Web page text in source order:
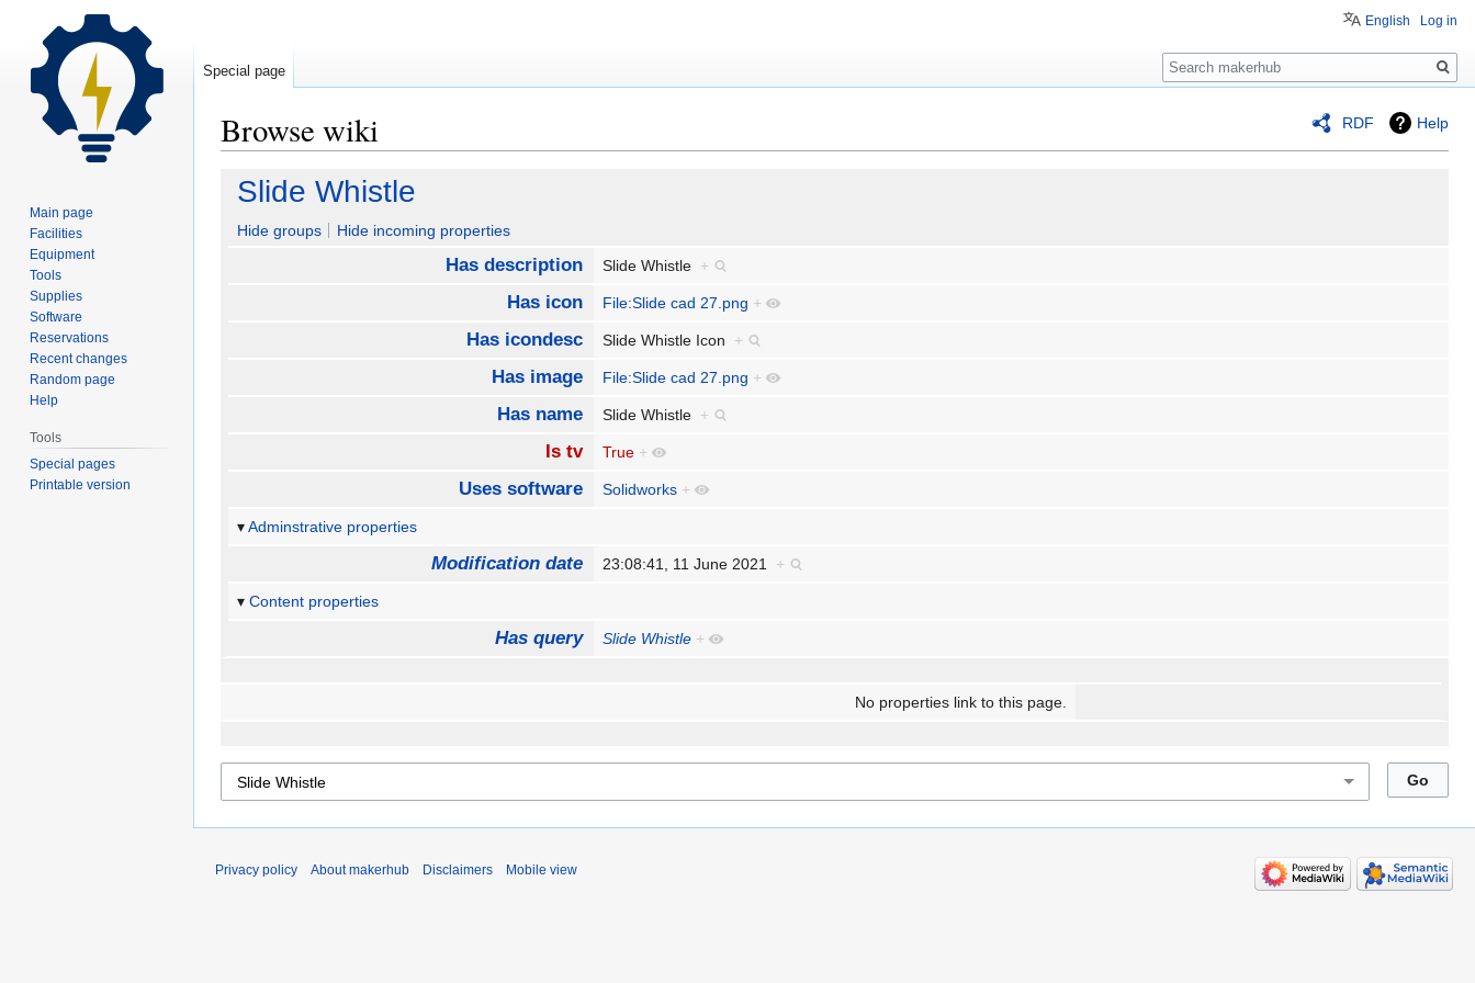
RDF Help
Browse wiki
Jump
navigation
Jump
search
Slide Whistle
Hide groups Hide incoming properties
Has description Slide Whistle +
Has icon File:Slide cad 27.png +
Has icondesc Slide Whistle Icon +
Has image File:Slide cad 27.png +
Has name Slide Whistle +
Is tv True +
Uses software Solidworks +
Adminstrative properties
Modification date 23:08:41, 11 June 2021 +
Content properties
Has query Slide Whistle +
No properties link to this page.
English Log in
Special page
Search
Main page
Facilities
Equipment
Tools
Supplies
Software
Reservations
Recent changes
Random page
Help
Tools
Special pages
Printable version
Privacy policy About makerhub Disclaimers Mobile view